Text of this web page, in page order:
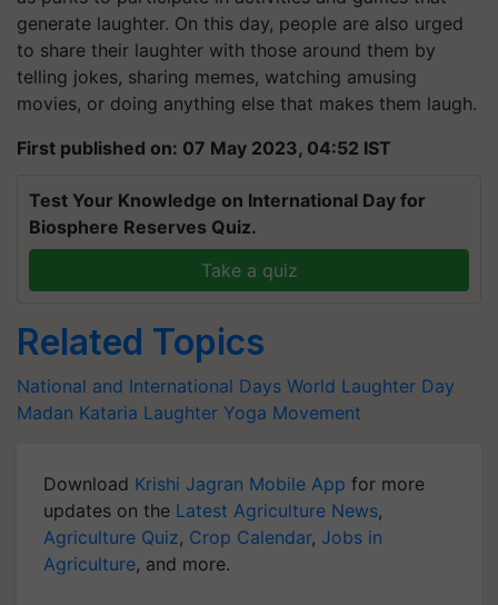
generate laughter. On this day, people are also urged
to share their laughter with those around them by
telling jokes, sharing memes, watching amusing
movies, or doing anything else that makes them laugh.
First published on: 07 May 2023, 04:52 IST
Test Your Knowledge on International Day for
Biosphere Reserves Quiz.
Take a quiz
Related Topics
National and International Days World Laughter Day
Madan Kataria Laughter Yoga Movement
Download Krishi Jagran Mobile App for more
updates on the Latest Agriculture News,
Agriculture Quiz, Crop Calendar, Jobs in
Agriculture, and more.